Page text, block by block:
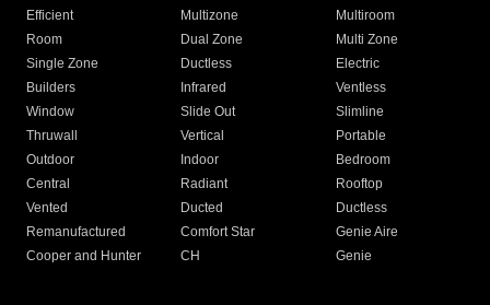
Efficient
Multizone
Multiroom
Room
Dual Zone
Multi Zone
Single Zone
Ductless
Electric
Builders
Infrared
Ventless
Window
Slide Out
Slimline
Thruwall
Vertical
Portable
Outdoor
Indoor
Bedroom
Central
Radiant
Rooftop
Vented
Ducted
Ductless
Remanufactured
Comfort Star
Genie Aire
Cooper and Hunter
CH Genie